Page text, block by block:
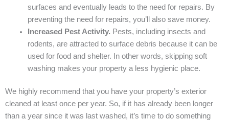
surfaces and eventually leads to the need for repairs. By
preventing the need for repairs, you’ll also save money.
Increased Pest Activity. Pests, including insects and
rodents, are attracted to surface debris because it can be
used for food and shelter. In other words, skipping soft
washing makes your property a less hygienic place.
We highly recommend that you have your property’s exterior
cleaned at least once per year. So, if it has already been longer
than a year since it was last washed, it’s time to do something